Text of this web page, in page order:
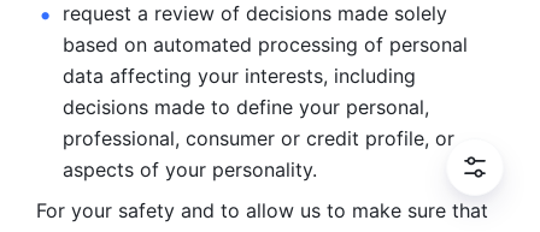
request a review of decisions made solely
based on automated processing of personal
data affecting your interests, including
decisions made to define your personal,
professional, consumer or credit profile, or
aspects of your personality.
For your safety and to allow us to make sure that